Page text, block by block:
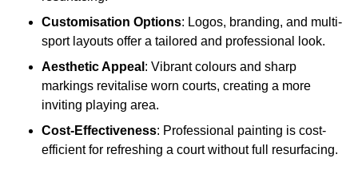
Customisation Options: Logos, branding, and multi-
sport layouts offer a tailored and professional look.
Aesthetic Appeal : Vibrant colours and sharp
markings revitalise worn courts, creating a more
inviting playing area.
Cost-Effectiveness: Professional painting is cost-
efficient for refreshing a court without full resurfacing.